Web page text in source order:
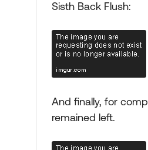
Sisth Back Flush:
And finally, for
remained left.